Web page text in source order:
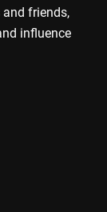
friends,
influence